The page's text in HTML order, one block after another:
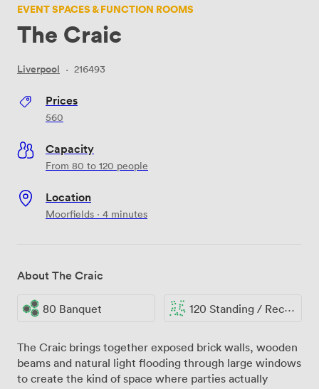
EVENT SPACES & FUNCTION ROOMS
The Craic
Liverpool · 216493
Prices
560
Capacity
From 80 to 120 people
Location
Moorfields · 4 minutes
About The Craic
80 Banquet 120 Standing / Reception
The Craic brings together exposed brick walls, wooden
beams and natural light flooding through large windows
to create the kind of space where parties actually